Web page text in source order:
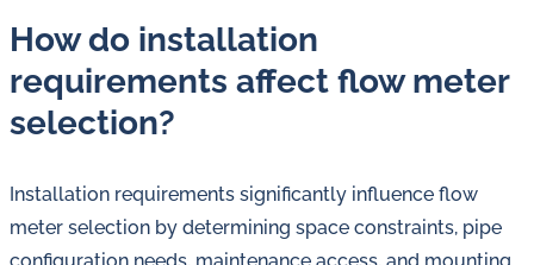
How do installation
requirements affect flow meter
selection?
Installation requirements significantly influence flow
meter selection by determining space constraints, pipe